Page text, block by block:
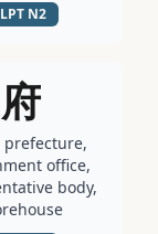
N2
府
prefecture,
office,
body,